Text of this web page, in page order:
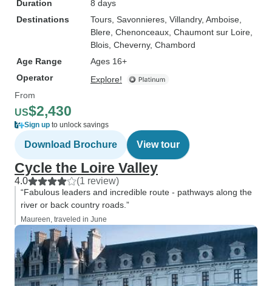
Duration
8 days
Destinations
Tours , Savonnieres , Villandry, Amboise
Blere , Chenonceaux , Chaumont sur Loire
Blois , Cheverny, Chambord
Age Range
Ages 16+
Operator
Explore!
From
US$2,430
Sign up to unlock savings
Download Brochure View tour
Cycle the Loire Valley
4.0 (1 review)
“Fabulous leaders and incredible route - pathways along the
river or back country roads.”
Maureen, traveled in June